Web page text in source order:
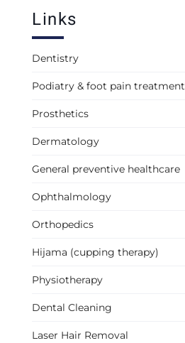
Links
Dentistry
Podiatry & foot pain treatment
Prosthetics
Dermatology
General preventive healthcare
Ophthalmology
Orthopedics
Hijama (cupping therapy)
Physiotherapy
Dental Cleaning
Laser Hair Removal